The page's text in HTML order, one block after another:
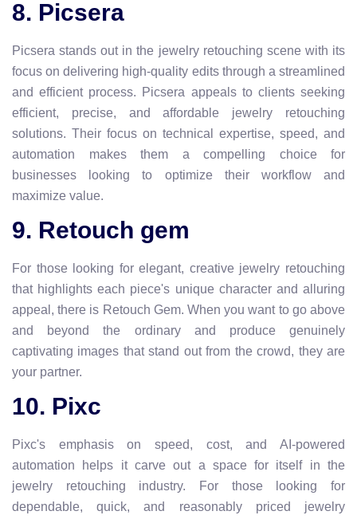
8. Picsera
Picsera stands out in the jewelry retouching scene with its
focus on delivering high-quality edits through a streamlined
and efficient process. Picsera appeals to clients seeking
efficient, precise, and affordable jewelry retouching
solutions. Their focus on technical expertise, speed, and
automation makes them a compelling choice for
businesses looking to optimize their workflow and
maximize value.
9. Retouch gem
For those looking for elegant, creative jewelry retouching
that highlights each piece's unique character and alluring
appeal, there is Retouch Gem. When you want to go above
and beyond the ordinary and produce genuinely
captivating images that stand out from the crowd, they are
your partner.
10. Pixc
Pixc's emphasis on speed, cost, and AI-powered
automation helps it carve out a space for itself in the
jewelry retouching industry. For those looking for
dependable, quick, and reasonably priced jewelry